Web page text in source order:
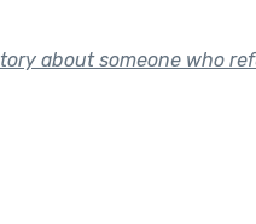
about someone who